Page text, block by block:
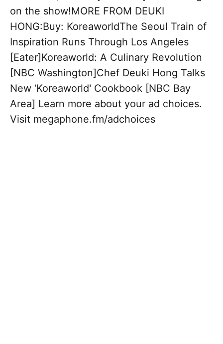
on the show!MORE FROM DEUKI
HONG:Buy: KoreaworldThe Seoul Train of
Inspiration Runs Through Los Angeles
[Eater]Koreaworld: A Culinary Revolution
[NBC Washington]Chef Deuki Hong Talks
New ‘Koreaworld' Cookbook [NBC Bay
Area] Learn more about your ad choices.
Visit megaphone.fm/adchoices